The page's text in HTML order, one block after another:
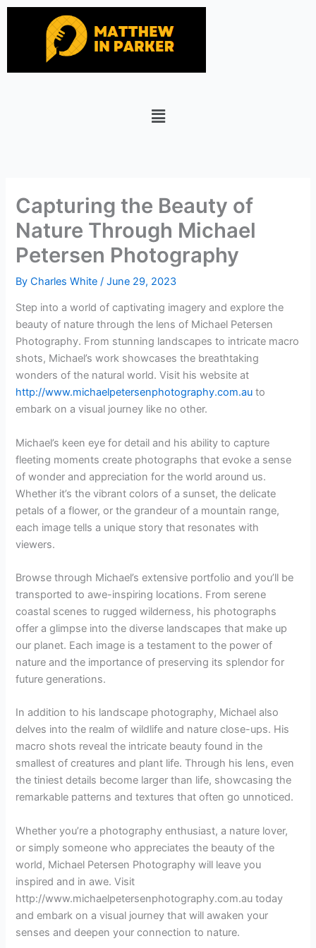
Skip
Menu
Capturing the Beauty of
Nature Through Michael
Petersen Photography
ByCharles White/June 29, 2023
Step into a world of captivating imagery and explore the
beauty of nature through the lens of Michael Petersen
Photography. From stunning landscapes to intricate macro
shots, Michael’s work showcases the breathtaking
wonders of the natural world. Visit his website at
http://www.michaelpetersenphotography.com.au to
embark on a visual journey like no other.
Michael’s keen eye for detail and his ability to capture
fleeting moments create photographs that evoke a sense
of wonder and appreciation for the world around us.
Whether it’s the vibrant colors of a sunset, the delicate
petals of a flower, or the grandeur of a mountain range,
each image tells a unique story that resonates with
viewers.
Browse through Michael’s extensive portfolio and you’ll be
transported to awe-inspiring locations. From serene
coastal scenes to rugged wilderness, his photographs
offer a glimpse into the diverse landscapes that make up
our planet. Each image is a testament to the power of
nature and the importance of preserving its splendor for
future generations.
In addition to his landscape photography, Michael also
delves into the realm of wildlife and nature close-ups. His
macro shots reveal the intricate beauty found in the
smallest of creatures and plant life. Through his lens, even
the tiniest details become larger than life, showcasing the
remarkable patterns and textures that often go unnoticed.
Whether you’re a photography enthusiast, a nature lover,
or simply someone who appreciates the beauty of the
world, Michael Petersen Photography will leave you
inspired and in awe. Visit
http://www.michaelpetersenphotography.com.au today
and embark on a visual journey that will awaken your
senses and deepen your connection to nature.